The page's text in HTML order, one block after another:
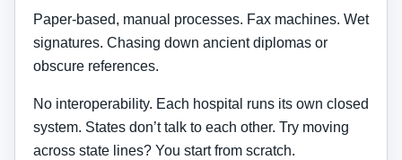
Paper-based, manual processes. Fax machines. Wet
signatures. Chasing down ancient diplomas or
obscure references.
No interoperability. Each hospital runs its own closed
system. States don’t talk to each other. Try moving
across state lines? You start from scratch.